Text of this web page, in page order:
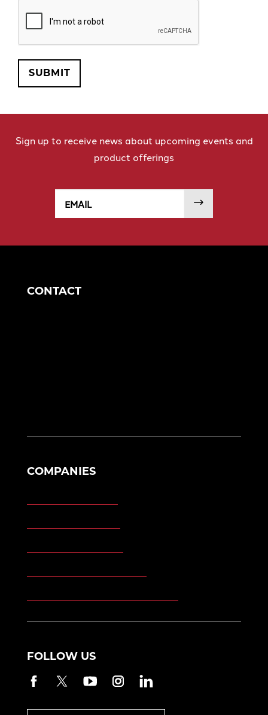
SUBMIT
Sign up to receive news about upcoming events and
product offerings
Email SUBMIT
CONTACT
COMPANIES
FOLLOW US
FacebookTwitterYouTubeInstagramLinkedIn